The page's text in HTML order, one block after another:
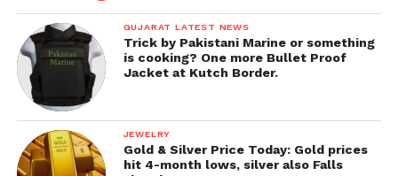
GUJARAT LATEST NEWS
Trick by Pakistani Marine or something
is cooking? One more Bullet Proof
Jacket at Kutch Border.
JEWELRY
Gold & Silver Price Today: Gold prices
hit 4-month lows, silver also Falls